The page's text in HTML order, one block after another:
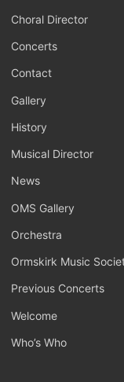
Choral Director
Concerts
Contact
Gallery
History
Musical Director
News
OMS Gallery
Orchestra
Ormskirk Music
Previous Concerts
Welcome
Who’s Who